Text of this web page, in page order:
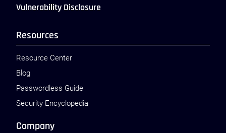
Vulnerability Disclosure
Resources
Resource Center
Blog
Passwordless Guide
Security Encyclopedia
Company